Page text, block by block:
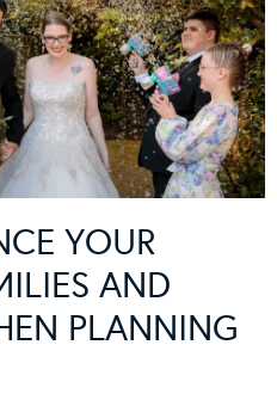
YOUR
AND
PLANNING